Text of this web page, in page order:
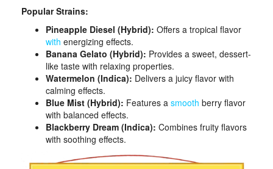
Popular Strains:
Pineapple Diesel (Hybrid): Offers a tropical flavor
with energizing effects.
Banana Gelato (Hybrid): Provides a sweet, dessert-
like taste with relaxing properties.
Watermelon (Indica): Delivers a juicy flavor with
calming effects.
Blue Mist (Hybrid): Features a smooth berry flavor
with balanced effects.
Blackberry Dream (Indica): Combines fruity flavors
with soothing effects.